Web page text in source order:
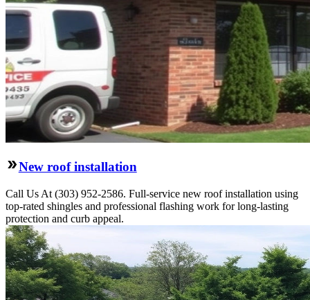
New roof installation
Call Us At (303) 952-2586. Full-service new roof installation using
top-rated shingles and professional flashing work for long-lasting
protection and curb appeal.